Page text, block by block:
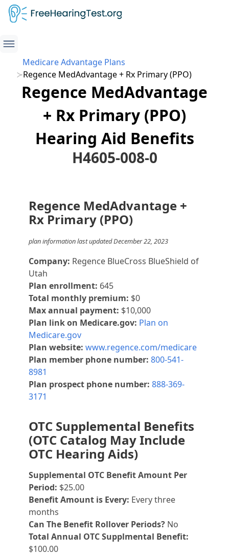
Medicare Advantage Plans
Regence MedAdvantage + Rx Primary (PPO)
Regence MedAdvantage
+ Rx Primary (PPO)
Hearing Aid Benefits
H4605-008-0
Regence MedAdvantage +
Rx Primary (PPO)
plan information last updated December 22, 2023
Company: Regence BlueCross BlueShield of
Utah
Plan enrollment: 645
Total monthly premium: $0
Max annual payment: $10,000
Plan link on Medicare.gov: Plan on
Medicare.gov
Plan website: www.regence.com/medicare
Plan member phone number: 800-541-
8981
Plan prospect phone number: 888-369-
3171
OTC Supplemental Benefits
(OTC Catalog May Include
OTC Hearing Aids)
Supplemental OTC Benefit Amount Per
Period: $25.00
Benefit Amount is Every: Every three
months
Can The Benefit Rollover Periods? No
Total Annual OTC Supplmental Benefit:
$100.00